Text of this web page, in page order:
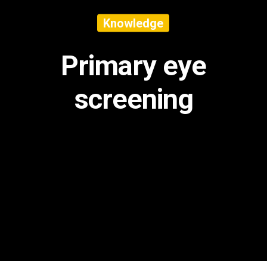
Knowledge
Primary eye
screening